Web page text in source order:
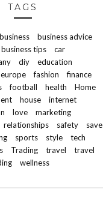
TAGS
business
business advice
business tips
car
diy
education
europe fashion
finance
football health
Home
house
internet
love
marketing
relationships safety
save
sports style
tech
Trading travel
travel
wellness